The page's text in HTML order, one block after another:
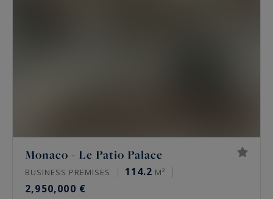
Monaco - Le Patio Palace
BUSINESS PREMISES 114.2 M²
2,950,000 €